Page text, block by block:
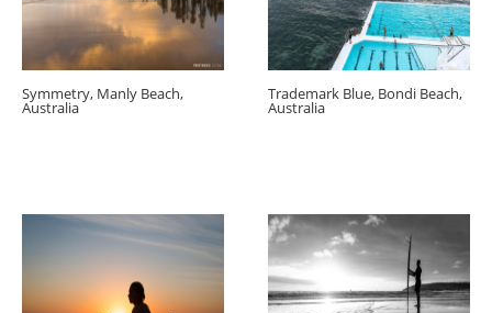
Symmetry, Manly Beach,
Australia
Trademark Blue, Bondi Beach,
Australia